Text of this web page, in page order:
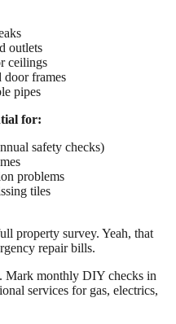
outlets
ceilings
door frames
pipes
for:
safety checks)
problems
tiles
property survey. Yeah, that
repair bills.
Mark monthly DIY checks in
services for gas, electrics,